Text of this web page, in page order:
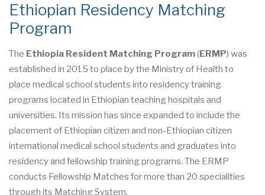
Ethiopian Residency Matching
Program
The Ethiopia Resident Matching Program(ERMP) was
established in 2015 to place by the Ministry of Health to
place medical school students into residency training
programs located in Ethiopian teaching hospitals and
universities. Its mission has since expanded to include the
placement of Ethiopian citizen and non-Ethiopian citizen
international medical school students and graduates into
residency and fellowship training programs. The ERMP
conducts Fellowship Matches for more than 20 specialities
through its Matching System.